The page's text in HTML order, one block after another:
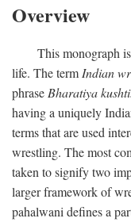
Overview
This monograph
life. The term Indian
phrase Bharatiya
having a uniquely
terms that are used
wrestling. The most
taken to signify two
larger framework of
pahalwani defines a